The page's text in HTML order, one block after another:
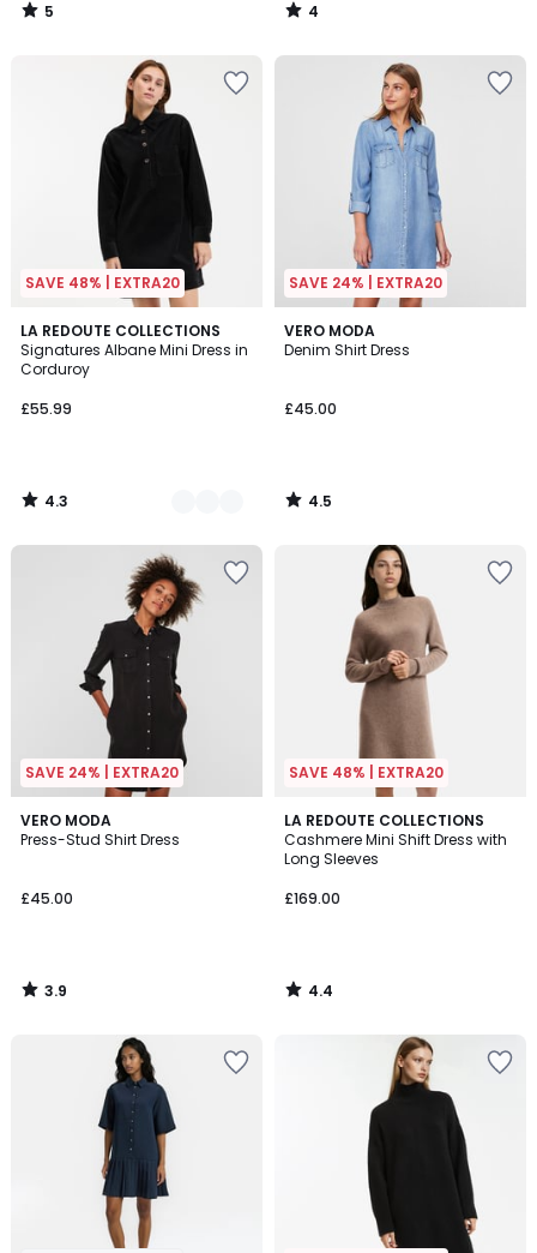
5
/
4
/
SAVE 48% | EXTRA20
LA REDOUTE COLLECTIONS
Signatures Albane Mini Dress in
Corduroy
£55.99
4.3
/ 5
2
Colours
4.3
/
SAVE 24% | EXTRA20
VERO MODA
Denim Shirt Dress
£45.00
4.5
/ 5
4.5
/
SAVE 24% | EXTRA20
VERO MODA
Press-Stud Shirt Dress
£45.00
3.9
/ 5
3.9
/
SAVE 48% | EXTRA20
LA REDOUTE COLLECTIONS
Cashmere Mini Shift Dress with
Long Sleeves
£169.00
4.4
/ 5
4.4
/